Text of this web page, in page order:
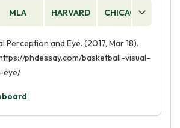
MLA HARVARD CHICAGO
Perception and Eye. (2017, Mar 18).
phdessay.com/basketball-visual-
eye/